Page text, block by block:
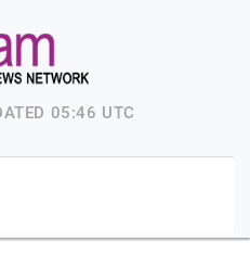
05:46 UTC